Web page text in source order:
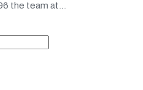
the team at...